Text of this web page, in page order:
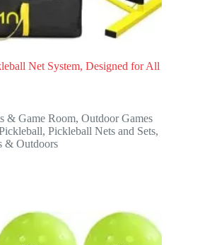
Net System, Designed for All
& Game Room, Outdoor Games
, Pickleball Nets and Sets,
& Outdoors